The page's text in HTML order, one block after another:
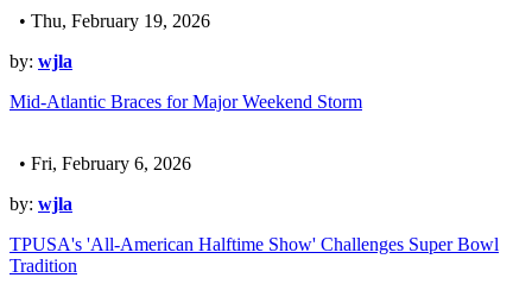
• Thu, February 19, 2026
by: wjla
Mid-Atlantic Braces for Major Weekend Storm
• Fri, February 6, 2026
by: wjla
TPUSA's 'All-American Halftime Show' Challenges Super Bowl
Tradition